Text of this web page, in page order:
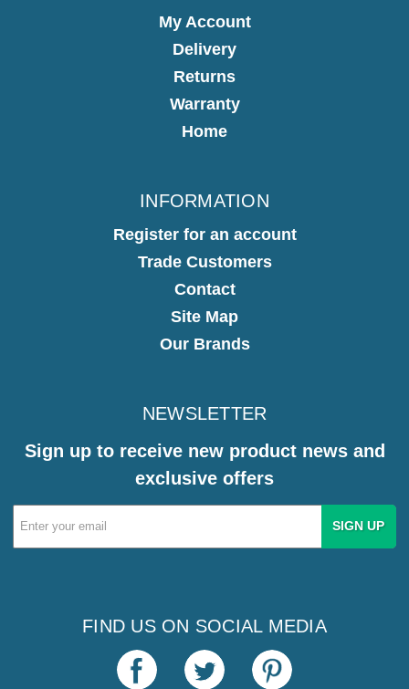
My Account
Delivery
Returns
Warranty
Home
INFORMATION
Register for an account
Trade Customers
Contact
Site Map
Our Brands
NEWSLETTER
Sign up to receive new product news and
exclusive offers
Email
Address
FIND US ON SOCIAL MEDIA